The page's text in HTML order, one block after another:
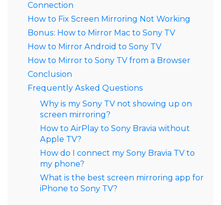
Connection
How to Fix Screen Mirroring Not Working
Bonus: How to Mirror Mac to Sony TV
How to Mirror Android to Sony TV
How to Mirror to Sony TV from a Browser
Conclusion
Frequently Asked Questions
Why is my Sony TV not showing up on
screen mirroring?
How to AirPlay to Sony Bravia without
Apple TV?
How do I connect my Sony Bravia TV to
my phone?
What is the best screen mirroring app for
iPhone to Sony TV?